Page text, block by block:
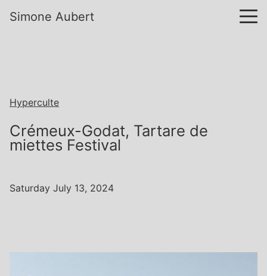
Simone Aubert
Hyperculte
Crémeux-Godat, Tartare de
miettes Festival
Saturday July 13, 2024